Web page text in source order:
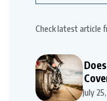
Check latest article
July